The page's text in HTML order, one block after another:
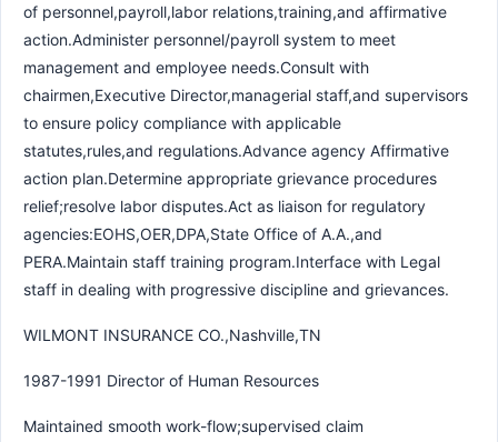
of personnel,payroll,labor relations,training,and affirmative
action.Administer personnel/payroll system to meet
management and employee needs.Consult with
chairmen,Executive Director,managerial staff,and supervisors
to ensure policy compliance with applicable
statutes,rules,and regulations.Advance agency Affirmative
action plan.Determine appropriate grievance procedures
relief;resolve labor disputes.Act as liaison for regulatory
agencies:EOHS,OER,DPA,State Office of A.A.,and
PERA.Maintain staff training program.Interface with Legal
staff in dealing with progressive discipline and grievances.
WILMONT INSURANCE CO.,Nashville,TN
1987-1991 Director of Human Resources
Maintained smooth work-flow;supervised claim